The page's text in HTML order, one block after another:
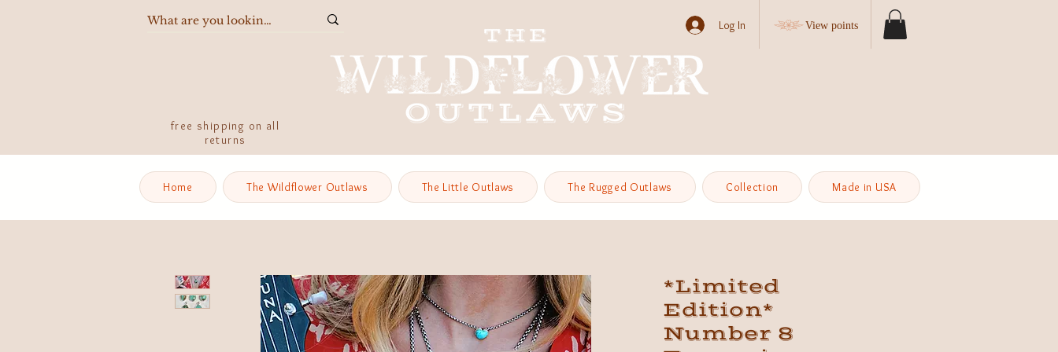
free shipping on all
returns
Log In View points
Home The Wildflower Outlaws The Little Outlaws The Rugged Outlaws Collection Made in USA
*Limited
Edition*
Number 8